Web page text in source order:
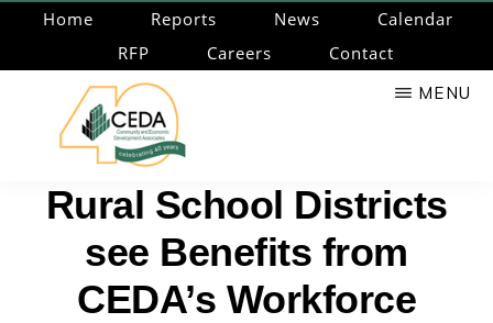
main
Home Reports News
Calendar
RFP
Careers Contact
CEDA
Community
Economic
Development
Associates
MENU
Rural School Districts
see Benefits from
CEDA’s Workforce